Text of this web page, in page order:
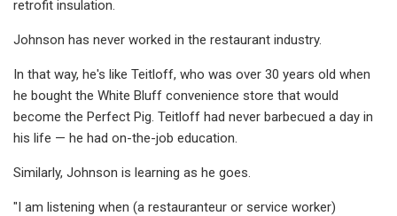
retrofit insulation.
Johnson has never worked in the restaurant industry.
In that way, he's like Teitloff, who was over 30 years old when
he bought the White Bluff convenience store that would
become the Perfect Pig. Teitloff had never barbecued a day in
his life — he had on-the-job education.
Similarly, Johnson is learning as he goes.
"I am listening when (a restauranteur or service worker)